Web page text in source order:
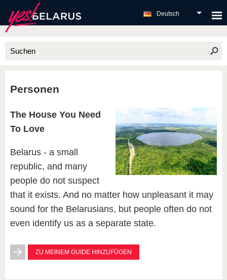
Deutsch
Personen
The House You Need
To Love
Belarus - a small
republic, and many
people do not suspect
that it exists. And no matter how unpleasant it may
sound for the Belarusians, but people often do not
even identify us as a separate state.
ZU MEINEM GUIDE HINZUFÜGEN